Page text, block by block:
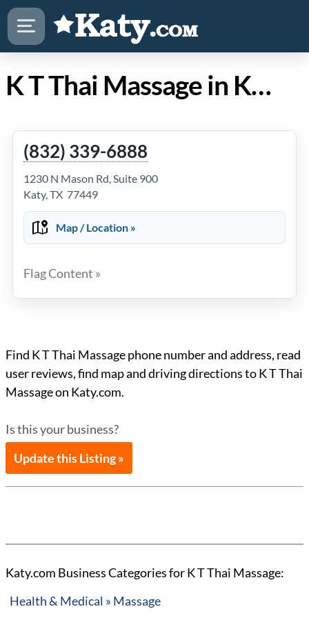
K T Thai Massage in Katy Texas
(832) 339-6888
1230 N Mason Rd, Suite 900
Katy, TX 77449
Map / Location »
Flag Content »
Find K T Thai Massage phone number and address, read
user reviews, find map and driving directions to K T Thai
Massage on Katy.com.
Is this your business?
Update this Listing »
Katy.com Business Categories for K T Thai Massage:
Health & Medical » Massage